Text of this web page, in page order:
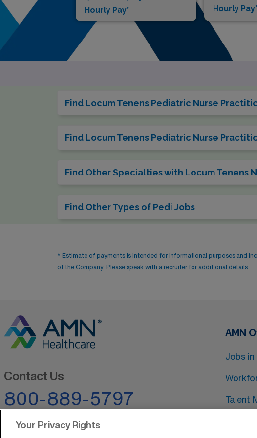
Hourly Pay* Hourly Pay*
Find Locum Tenens Pediatric Nurse
Find Locum Tenens Pediatric Nurse
Find Other Specialties with Locum Tenens
Find Other Types of Pedi Jobs
* Estimate of payments is intended for informational purposes and
of the Company. Please speak with a recruiter for additional details.
Contact Us
800-889-5797
AMN
Jobs
Talent
Your Privacy Rights